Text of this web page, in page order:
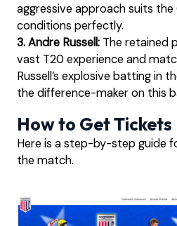
aggressive approach suits the
conditions perfectly.
3. Andre Russell: The retained
vast T20 experience and
Russell’s explosive batting in
the difference-maker on this
How to Get Tickets
Here is a step-by-step guide
the match.